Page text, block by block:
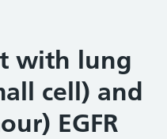
with lung
cell) and
EGFR